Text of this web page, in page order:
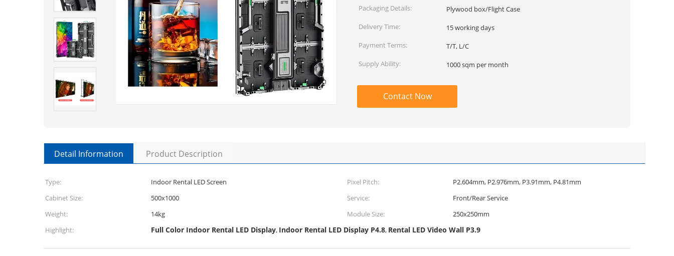
Packaging Details:
Plywood box/Flight Case
Delivery Time:
15 working days
Payment Terms:
T/T, L/C
Supply Ability:
1000 sqm per month
Contact Now
Detail Information Product Description
Type: Indoor Rental LED Screen Pixel Pitch:
P2.604mm, P2.976mm, P3.91mm, P4.81mm
Cabinet Size:
500x1000 Service:
Front/Rear Service
Weight:
14kg Module Size:
250x250mm
Highlight:
Full Color Indoor Rental LED Display, Indoor Rental LED Display P4.8, Rental LED Video Wall P3.9